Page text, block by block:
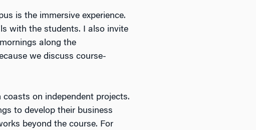
is the immersive experience.
with the students. I also invite
along the
we discuss course-
on independent projects.
to develop their business
beyond the course. For